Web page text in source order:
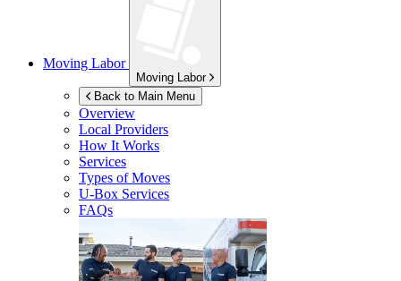
Moving Labor
Moving Labor
Back to Main Menu
Overview
Local Providers
How It Works
Services
Types of Moves
U-Box Services
FAQs